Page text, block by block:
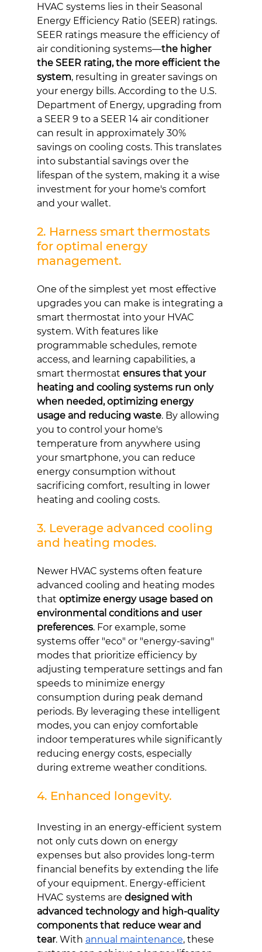
HVAC systems lies in their Seasonal
Energy Efficiency Ratio (SEER) ratings.
SEER ratings measure the efficiency of
air conditioning systems—the higher
the SEER rating, the more efficient the
system, resulting in greater savings on
your energy bills. According to the U.S.
Department of Energy, upgrading from
a SEER 9 to a SEER 14 air conditioner
can result in approximately 30%
savings on cooling costs. This translates
into substantial savings over the
lifespan of the system, making it a wise
investment for your home's comfort
and your wallet.
2. Harness smart thermostats
for optimal energy
management.
One of the simplest yet most effective
upgrades you can make is integrating a
smart thermostat into your HVAC
system. With features like
programmable schedules, remote
access, and learning capabilities, a
smart thermostat ensures that your
heating and cooling systems run only
when needed, optimizing energy
usage and reducing waste. By allowing
you to control your home's
temperature from anywhere using
your smartphone, you can reduce
energy consumption without
sacrificing comfort, resulting in lower
heating and cooling costs.
3. Leverage advanced cooling
and heating modes.
Newer HVAC systems often feature
advanced cooling and heating modes
that optimize energy usage based on
environmental conditions and user
preferences. For example, some
systems offer "eco" or "energy-saving"
modes that prioritize efficiency by
adjusting temperature settings and fan
speeds to minimize energy
consumption during peak demand
periods. By leveraging these intelligent
modes, you can enjoy comfortable
indoor temperatures while significantly
reducing energy costs, especially
during extreme weather conditions.
4. Enhanced longevity.
Investing in an energy-efficient system
not only cuts down on energy
expenses but also provides long-term
financial benefits by extending the life
of your equipment. Energy-efficient
HVAC systems are designed with
advanced technology and high-quality
components that reduce wear and
tear. With annual maintenance, these